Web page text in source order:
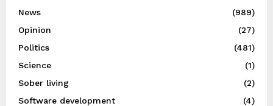
News
(989)
Opinion
(27)
Politics
(481)
Science
(1)
Sober living
(2)
Software development
(4)